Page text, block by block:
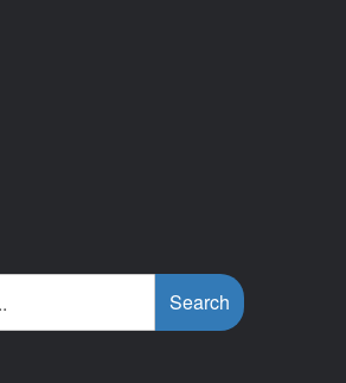
Search